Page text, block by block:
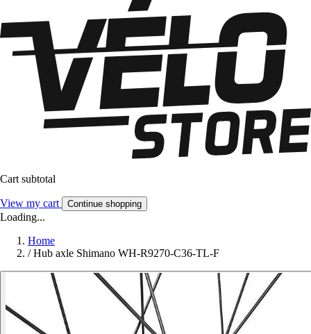
Cart subtotal
View my cart Continue shopping
Loading...
Home
/ Hub axle Shimano WH-R9270-C36-TL-F